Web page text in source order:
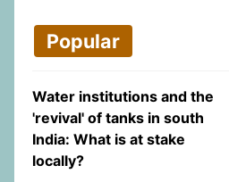
Popular
Water institutions and the
'revival' of tanks in south
India: What is at stake
locally?